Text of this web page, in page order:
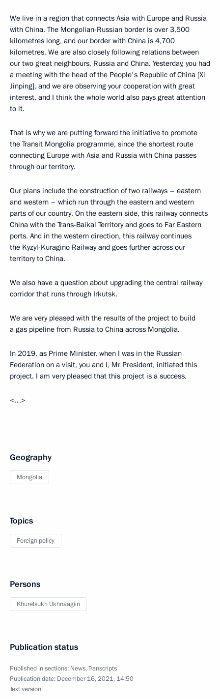
We live in a region that connects Asia with Europe and Russia
with China. The Mongolian-Russian border is over 3,500
kilometres long, and our border with China is 4,700
kilometres. We are also closely following relations between
our two great neighbours, Russia and China. Yesterday, you had
a meeting with the head of the People's Republic of China [Xi
Jinping], and we are observing your cooperation with great
interest, and I think the whole world also pays great attention
to it.
That is why we are putting forward the initiative to promote
the Transit Mongolia programme, since the shortest route
connecting Europe with Asia and Russia with China passes
through our territory.
Our plans include the construction of two railways – eastern
and western – which run through the eastern and western
parts of our country. On the eastern side, this railway connects
China with the Trans-Baikal Territory and goes to Far Eastern
ports. And in the western direction, this railway continues
the Kyzyl-Kuragino Railway and goes further across our
territory to China.
We also have a question about upgrading the central railway
corridor that runs through Irkutsk.
We are very pleased with the results of the project to build
a gas pipeline from Russia to China across Mongolia.
In 2019, as Prime Minister, when I was in the Russian
Federation on a visit, you and I, Mr President, initiated this
project. I am very pleased that this project is a success.
<…>
Geography
Mongolia
Topics
Foreign policy
Persons
Khurelsukh Ukhnaagiin
Publication status
Published in sections: News,Transcripts
Publication date: December 16, 2021, 14:50
Text version